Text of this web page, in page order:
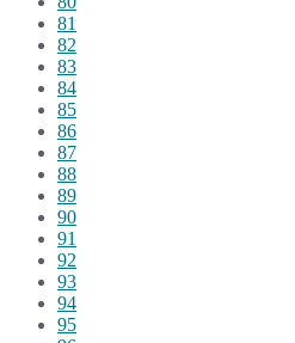
81
82
83
84
85
86
87
88
89
90
91
92
93
94
95